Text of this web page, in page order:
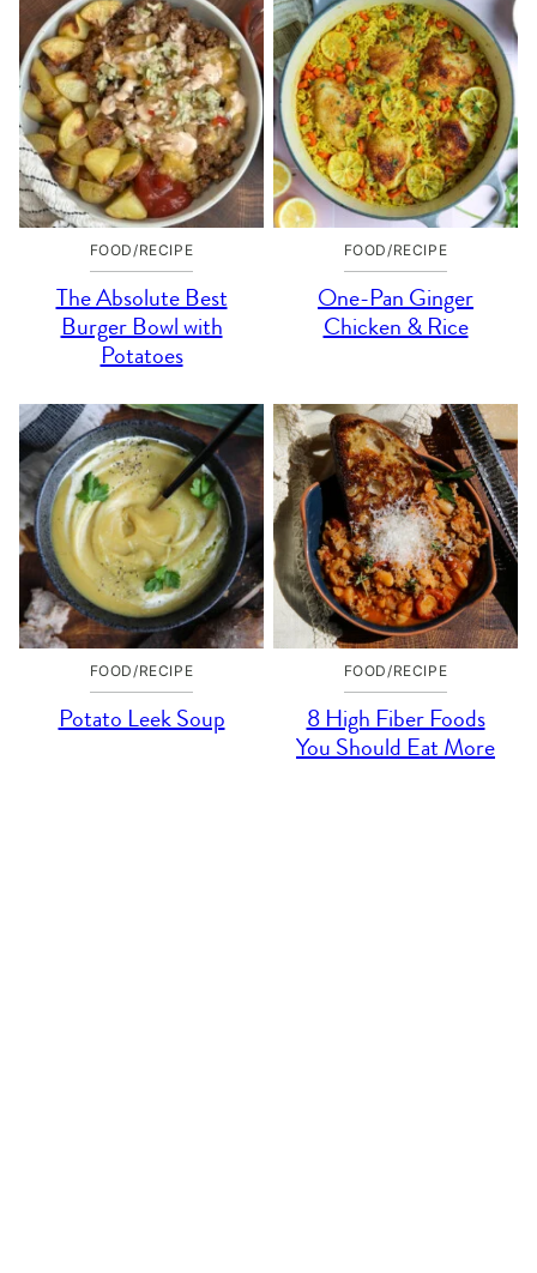
FOOD/RECIPE
The Absolute Best
Burger Bowl with
Potatoes
FOOD/RECIPE
One-Pan Ginger
Chicken & Rice
FOOD/RECIPE
Potato Leek Soup
FOOD/RECIPE
8 High Fiber Foods
You Should Eat More